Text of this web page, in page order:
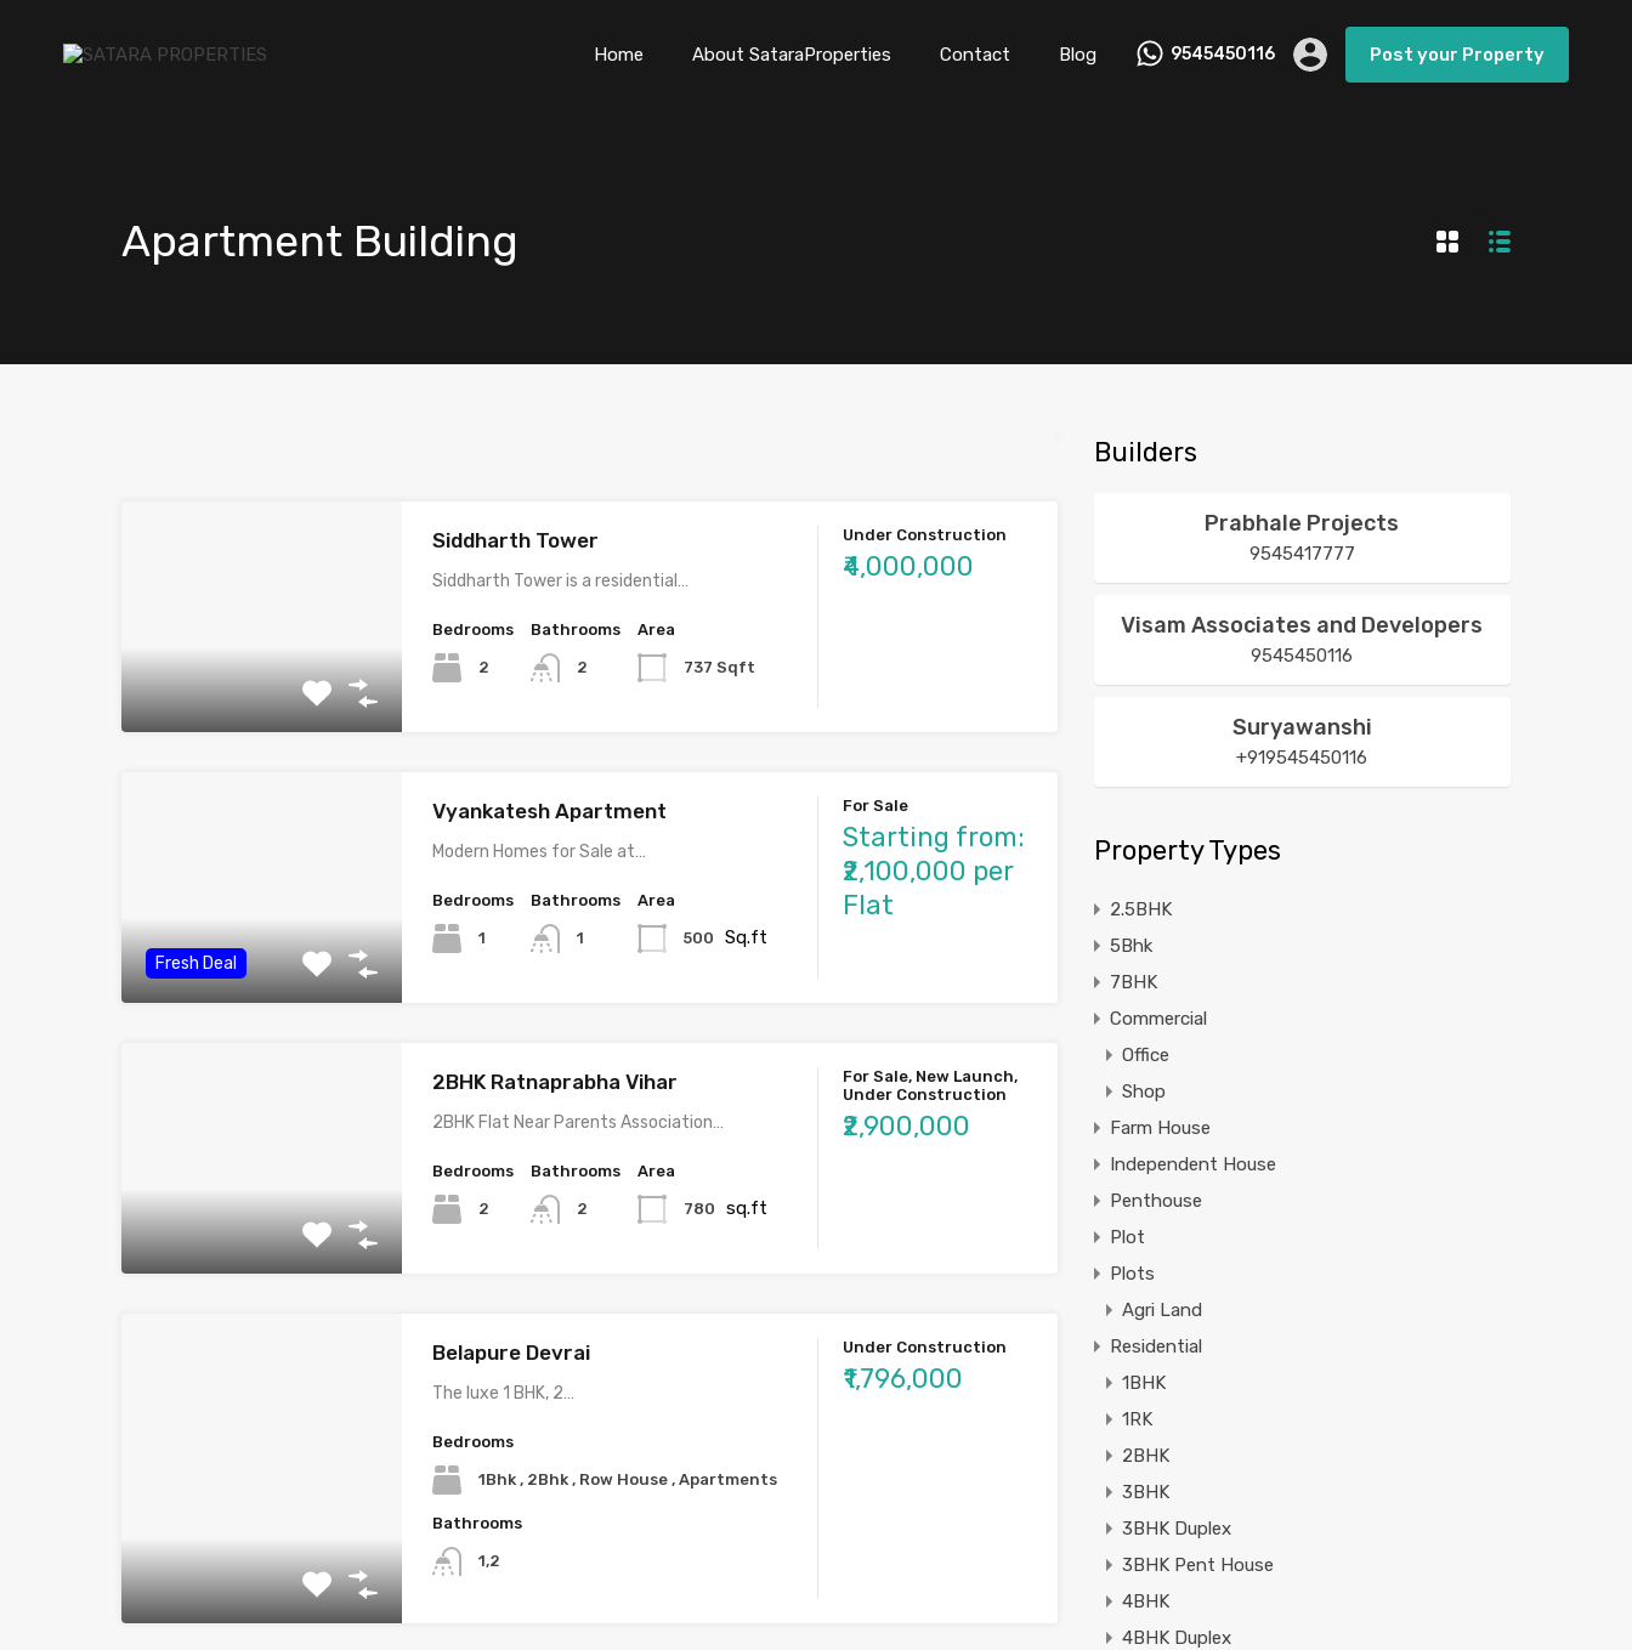
Home About SataraProperties Contact Blog 9545450116 Post your Property
Apartment Building
Siddharth Tower
Siddharth Tower is a residential…
Bedrooms
2
Bathrooms
2
Area
737 Sqft
Under Construction
₹4,000,000
Fresh Deal
Vyankatesh Apartment
Modern Homes for Sale at…
Bedrooms
1
Bathrooms
1
Area
500 Sq.ft
For Sale
Starting from:
₹2,100,000 per
Flat
2BHK Ratnaprabha Vihar
2BHK Flat Near Parents Association…
Bedrooms
2
Bathrooms
2
Area
780 sq.ft
For Sale, New Launch,
Under Construction
₹2,900,000
Belapure Devrai
The luxe 1 BHK, 2…
Bedrooms
1Bhk , 2Bhk , Row House , Apartments
Bathrooms
1,2
Under Construction
₹1,796,000
Builders
Prabhale Projects
9545417777
Visam Associates and Developers
9545450116
Suryawanshi
+919545450116
Property Types
2.5BHK
5Bhk
7BHK
Commercial
Office
Shop
Farm House
Independent House
Penthouse
Plot
Plots
Agri Land
Residential
1BHK
1RK
2BHK
3BHK
3BHK Duplex
3BHK Pent House
4BHK
4BHK Duplex